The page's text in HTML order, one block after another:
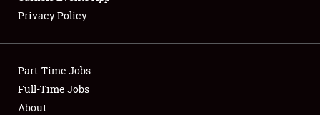
Club Relations
Full-Time Jobs
Privacy Policy
Part-Time Jobs
Full-Time Jobs
About